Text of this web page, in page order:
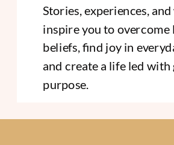
Stories, experiences,
inspire you to
beliefs, find joy in
and create a life led with
purpose.